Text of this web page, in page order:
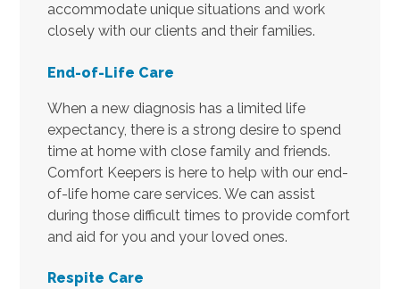
accommodate unique situations and work
closely with our clients and their families.
End-of-Life Care
When a new diagnosis has a limited life
expectancy, there is a strong desire to spend
time at home with close family and friends.
Comfort Keepers is here to help with our end-
of-life home care services. We can assist
during those difficult times to provide comfort
and aid for you and your loved ones.
Respite Care